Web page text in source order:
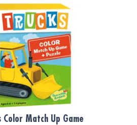
Game
Color Match Up Game
Color Match Up Game